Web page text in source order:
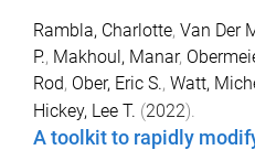
Rambla, Charlotte, Van Der
P., Makhoul, Manar,
Rod, Ober, Eric S., Watt,
Hickey, Lee T. (2022).
A toolkit to rapidly